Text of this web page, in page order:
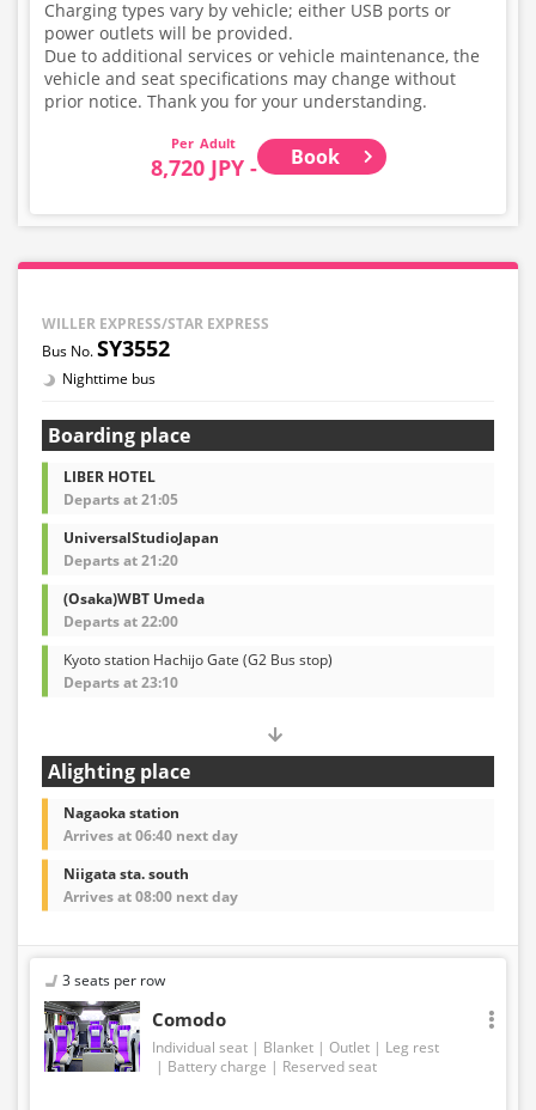
Charging types vary by vehicle; either USB ports or
power outlets will be provided.
Due to additional services or vehicle maintenance, the
vehicle and seat specifications may change without
prior notice. Thank you for your understanding.
Adult
8,720 JPY - Book
WILLER EXPRESS/STAR EXPRESS
SY3552
Nighttime bus
Boarding place
LIBER HOTEL
Departs at 21:05
UniversalStudioJapan
Departs at 21:20
(Osaka)WBT Umeda
Departs at 22:00
Kyoto station Hachijo Gate (G2 Bus stop)
Departs at 23:10
Alighting place
Nagaoka station
Arrives at 06:40 next day
Niigata sta. south
Arrives at 08:00 next day
3 seats per row
Comodo
Individual seat Blanket Outlet
Leg rest
Battery charge
Reserved seat